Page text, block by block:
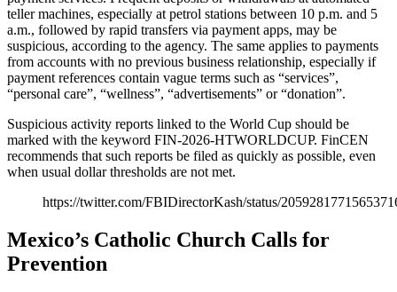
teller machines, especially at petrol stations between 10 p.m. and 5
a.m., followed by rapid transfers via payment apps, may be
suspicious, according to the agency. The same applies to payments
from accounts with no previous business relationship, especially if
payment references contain vague terms such as “services”,
“personal care”, “wellness”, “advertisements” or “donation”.
Suspicious activity reports linked to the World Cup should be
marked with the keyword FIN-2026-HTWORLDCUP. FinCEN
recommends that such reports be filed as quickly as possible, even
when usual dollar thresholds are not met.
https://twitter.com/FBIDirectorKash/status/
Mexico’s Catholic Church Calls for
Prevention